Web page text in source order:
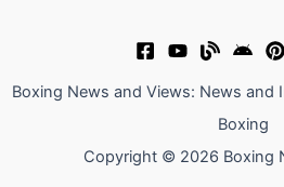
Boxing News and Views: News
Boxing
Copyright © 2026 Boxing